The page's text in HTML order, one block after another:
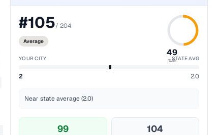
#105/204
Average
49
%ile
YOUR CITY STATE AVG
2 2.0
Near state average (2.0)
99 104